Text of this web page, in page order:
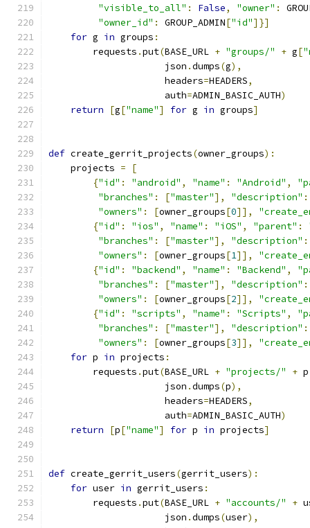
"visible_to_all" : False, "owner" :
"owner_id" : GROUP_ADMIN["id"]}]
for g in groups :
        requests
.put(BASE_URL + "groups/" + g[
                     json
.dumps(g),
                     headers
=HEADERS,
                     auth
=ADMIN_BASIC_AUTH)
return
[g["name"] for g in groups]
def create_gerrit_projects(owner_groups):
    projects
=
[
{"id" : "android" , "name" : "Android" ,
"branches" : ["master"], "description" :
"owners" : [owner_groups[0]],
{"id" : "ios" , "name" : "iOS" , "parent" :
"branches" : ["master"], "description" :
"owners" : [owner_groups[1]],
{"id" : "backend" , "name" : "Backend" ,
"branches" : ["master"], "description" :
"owners" : [owner_groups[2]],
{"id" : "scripts" , "name" : "Scripts" ,
"branches" : ["master"], "description" :
"owners" : [owner_groups[3]],
for p in projects :
        requests
.put(BASE_URL + "projects/" + p
                     json
.dumps(p),
                     headers
=HEADERS,
                     auth
=ADMIN_BASIC_AUTH)
return
[p["name"] for p in projects]
def create_gerrit_users(gerrit_users):
for user in gerrit_users :
        requests
.put(BASE_URL + "accounts/" +
                     json
.dumps(user),